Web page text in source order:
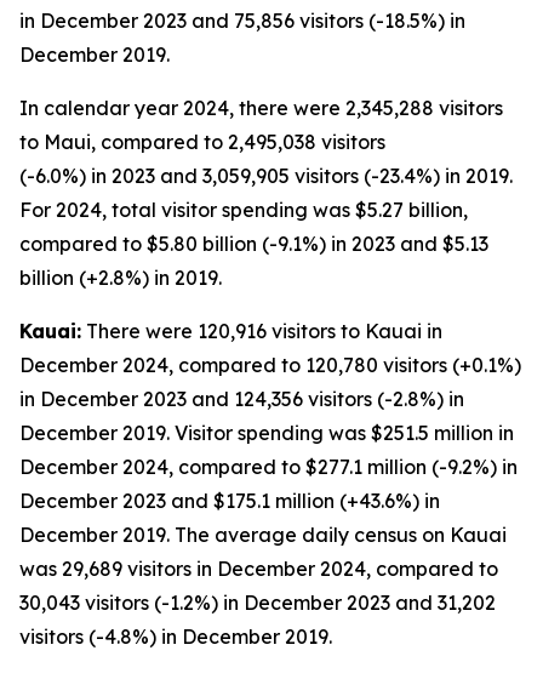
in December 2023 and 75,856 visitors (-18.5%) in
December 2019.
In calendar year 2024, there were 2,345,288 visitors
to Maui, compared to 2,495,038 visitors
(-6.0%) in 2023 and 3,059,905 visitors (-23.4%) in 2019.
For 2024, total visitor spending was $5.27 billion,
compared to $5.80 billion (-9.1%) in 2023 and $5.13
billion (+2.8%) in 2019.
Kauai: There were 120,916 visitors to Kauai in
December 2024, compared to 120,780 visitors (+0.1%)
in December 2023 and 124,356 visitors (-2.8%) in
December 2019. Visitor spending was $251.5 million in
December 2024, compared to $277.1 million (-9.2%) in
December 2023 and $175.1 million (+43.6%) in
December 2019. The average daily census on Kauai
was 29,689 visitors in December 2024, compared to
30,043 visitors (-1.2%) in December 2023 and 31,202
visitors (-4.8%) in December 2019.